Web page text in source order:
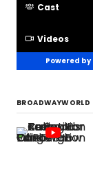
Cast
Videos
Powered by
BROADWAYWORLD